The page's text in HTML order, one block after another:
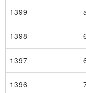
1399
1398
1397
1396